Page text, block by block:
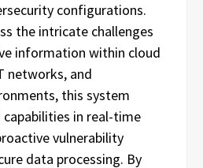
configurations.
the intricate challenges
information within cloud
networks, and
this system
capabilities in real-time
vulnerability
data processing. By